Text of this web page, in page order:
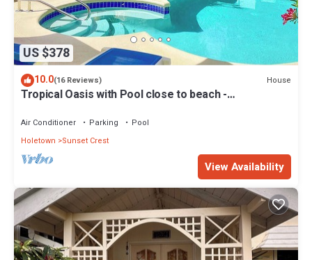
US $378
10.0(16 Reviews) House
Tropical Oasis with Pool close to beach -
Air Conditioner Parking
Pool
Holetown
Sunset Crest
View Availability